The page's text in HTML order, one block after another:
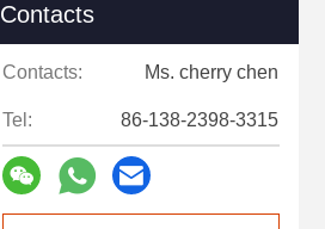
Contacts
Contacts: Ms. cherry chen
Tel: 86-138-2398-3315